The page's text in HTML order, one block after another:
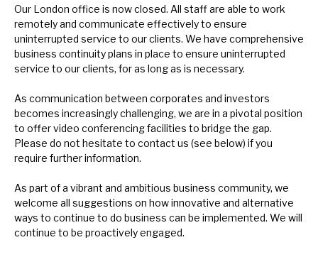
The team
News, podcasts & insights
Our London office is now closed. All staff are able to work
remotely and communicate effectively to ensure
uninterrupted service to our clients. We have comprehensive
business continuity plans in place to ensure uninterrupted
service to our clients, for as long as is necessary.
As communication between corporates and investors
becomes increasingly challenging, we are in a pivotal position
to offer video conferencing facilities to bridge the gap.
Please do not hesitate to contact us (see below) if you
require further information.
As part of a vibrant and ambitious business community, we
welcome all suggestions on how innovative and alternative
ways to continue to do business can be implemented. We will
continue to be proactively engaged.